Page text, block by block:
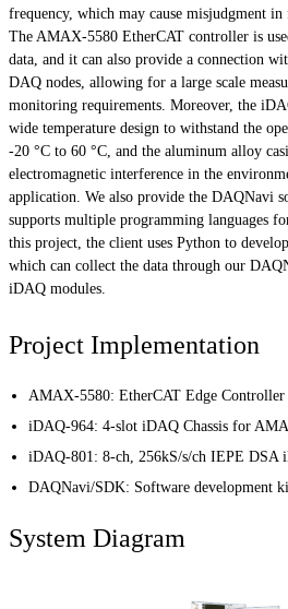
frequency, which may cause misjudgment in
The AMAX-5580 EtherCAT controller is
data, and it can also provide a connection
DAQ nodes, allowing for a large scale
monitoring requirements. Moreover, the
wide temperature design to withstand the
-20 °C to 60 °C, and the aluminum alloy
electromagnetic interference in the
application. We also provide the DAQNavi
supports multiple programming languages
this project, the client uses Python to
which can collect the data through our
iDAQ modules.
Project Implementation
AMAX-5580: EtherCAT Edge Controller
iDAQ-964: 4-slot iDAQ Chassis for
iDAQ-801: 8-ch, 256kS/s/ch IEPE DSA
DAQNavi/SDK: Software development
System Diagram